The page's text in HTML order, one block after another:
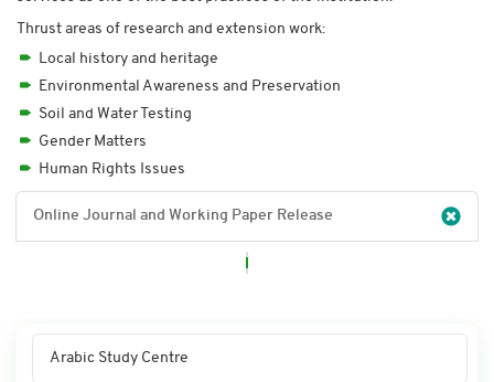
Thrust areas of research and extension work:
Local history and heritage
Environmental Awareness and Preservation
Soil and Water Testing
Gender Matters
Human Rights Issues
Online Journal and Working Paper Release
Arabic Study Centre